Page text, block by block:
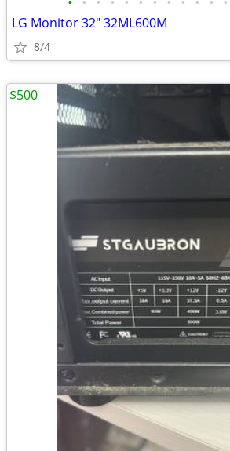
LG Monitor 32" 32ML600M
8/4
$500